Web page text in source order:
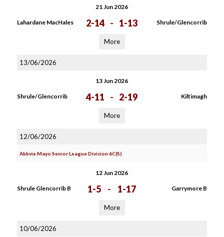
21 Jun 2026
Lahardane MacHales 2-14 - 1-13 Shrule/Glencorrib
More
13/06/2026
13 Jun 2026
Shrule/Glencorrib 4-11 - 2-19 Kiltimagh
More
12/06/2026
Abbvie Mayo Senior League Division 6C(S)
12 Jun 2026
Shrule Glencorrib B 1-5 - 1-17 Garrymore B
More
10/06/2026